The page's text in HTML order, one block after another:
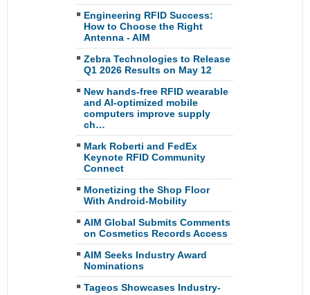
Engineering RFID Success:
How to Choose the Right
Antenna - AIM
Zebra Technologies to Release
Q1 2026 Results on May 12
New hands-free RFID wearable
and AI-optimized mobile
computers improve supply
ch…
Mark Roberti and FedEx
Keynote RFID Community
Connect
Monetizing the Shop Floor
With Android-Mobility
AIM Global Submits Comments
on Cosmetics Records Access
AIM Seeks Industry Award
Nominations
Tageos Showcases Industry-